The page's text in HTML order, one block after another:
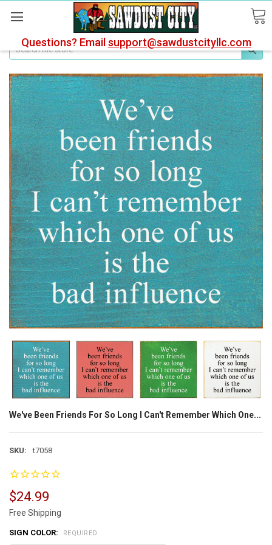
Questions? Email support@sawdustcityllc.com
Search
We've Been Friends For So Long I Can't Remember Which One...
SKU: t7058
$24.99
Free Shipping
SIGN COLOR: REQUIRED